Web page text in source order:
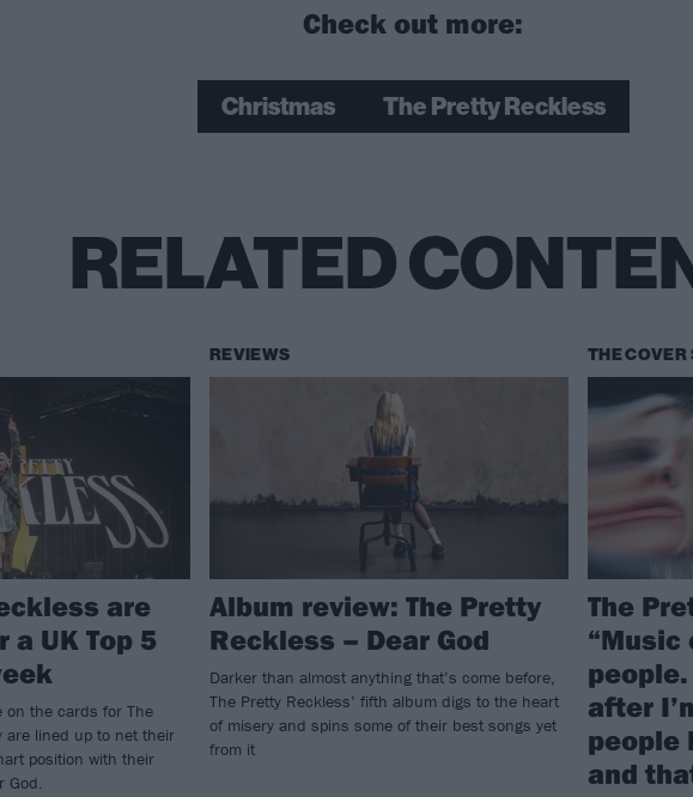
Check out more:
Christmas The Pretty Reckless
RELATED
are
a UK Top 5
on the cards for The
are lined up to net their
position with their
God.
REVIEWS
Album review: The Pretty
Reckless – Dear God
Darker than almost anything that’s come before,
The Pretty Reckless’ fifth album digs to the heart
of misery and spins some of their best songs yet
from it
THE COVER
The
after
people
and